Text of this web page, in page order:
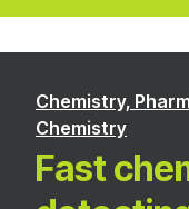
Chemistry,
Chemistry
Fast